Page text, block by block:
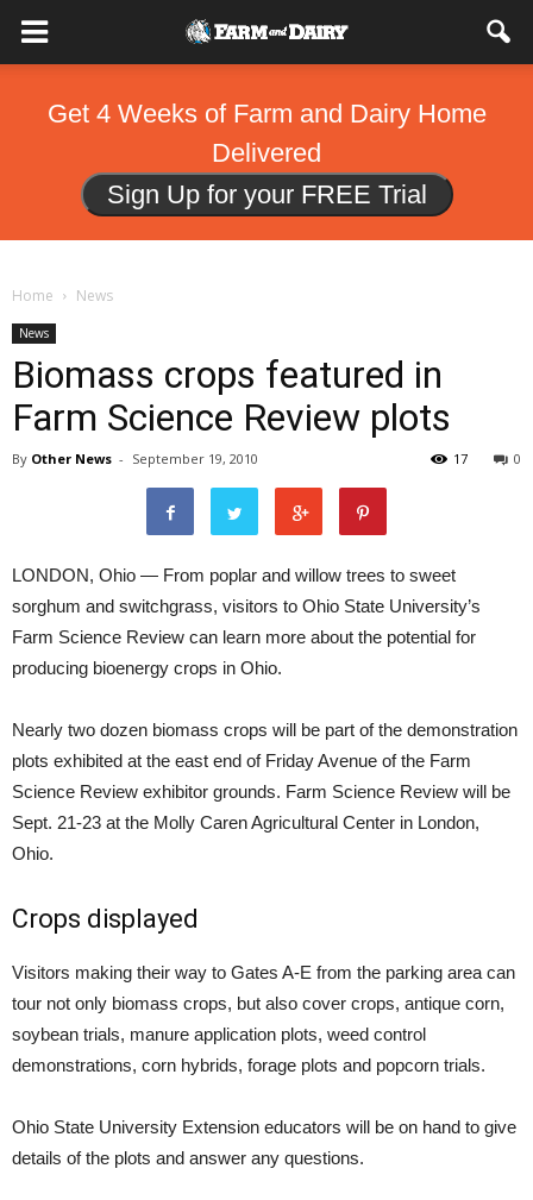
Get 4 Weeks of Farm and Dairy Home
Delivered
Sign Up for your FREE Trial
Home News
News
Biomass crops featured in
Farm Science Review plots
By Other News - September 19, 2010 0
17
LONDON, Ohio — From poplar and willow trees to sweet
sorghum and switchgrass, visitors to Ohio State University’s
Farm Science Review can learn more about the potential for
producing bioenergy crops in Ohio.
Nearly two dozen biomass crops will be part of the demonstration
plots exhibited at the east end of Friday Avenue of the Farm
Science Review exhibitor grounds. Farm Science Review will be
Sept. 21-23 at the Molly Caren Agricultural Center in London,
Ohio.
Crops displayed
Visitors making their way to Gates A-E from the parking area can
tour not only biomass crops, but also cover crops, antique corn,
soybean trials, manure application plots, weed control
demonstrations, corn hybrids, forage plots and popcorn trials.
Ohio State University Extension educators will be on hand to give
details of the plots and answer any questions.